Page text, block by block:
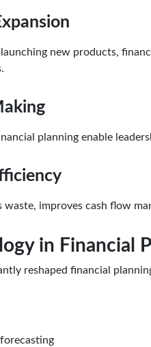
new products,
planning enable
improves cash flow
in Financial
reshaped financial